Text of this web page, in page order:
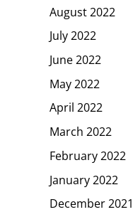
August 2022
July 2022
June 2022
May 2022
April 2022
March 2022
February 2022
January 2022
December 2021